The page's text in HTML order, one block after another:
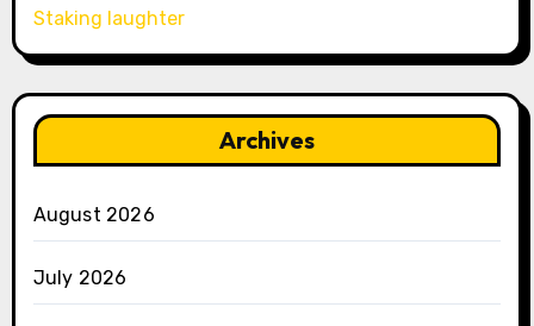
Staking laughter
Archives
August 2026
July 2026